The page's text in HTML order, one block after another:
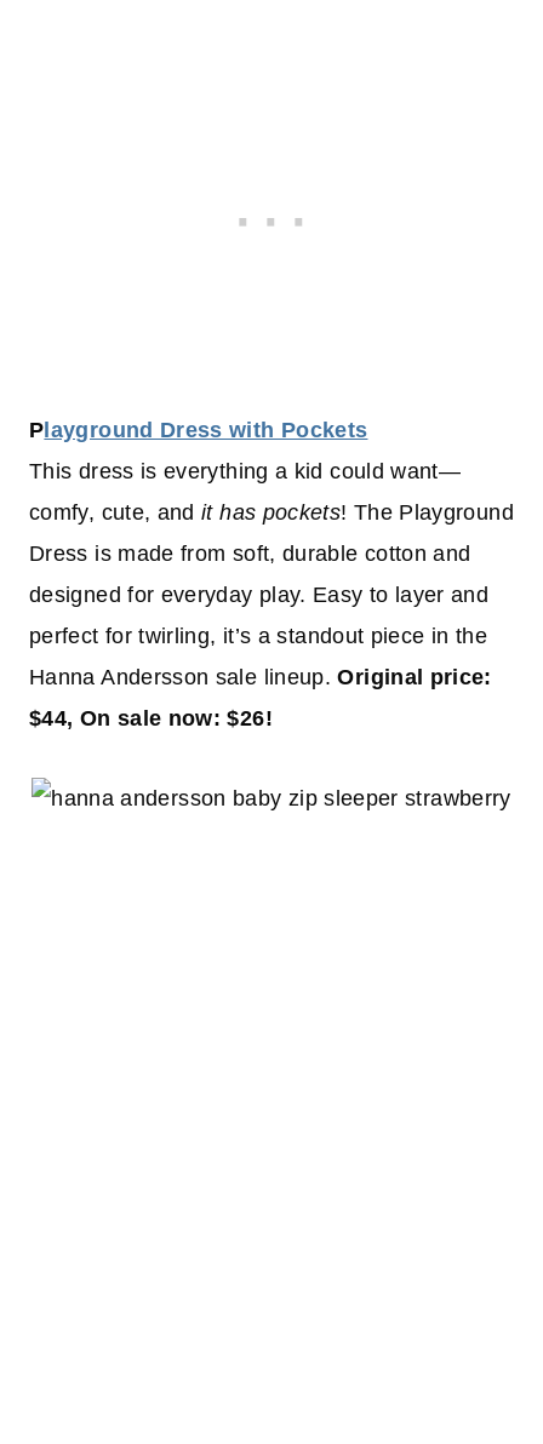
P layground Dress with Pockets
This dress is everything a kid could want—
comfy, cute, andit has pockets! The Playground
Dress is made from soft, durable cotton and
designed for everyday play. Easy to layer and
perfect for twirling, it’s a standout piece in the
Hanna Andersson sale lineup.Original price:
$44, On sale now: $26!